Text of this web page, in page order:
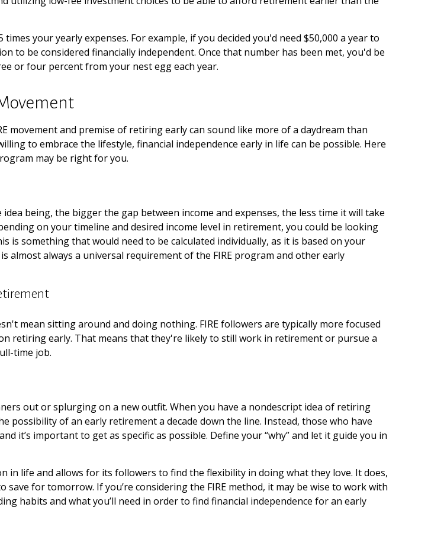
your yearly expenses. For example, if you decided you'd need $50,000 a year to
to be considered financially independent. Once that number has been met, you'd be
or four percent from your nest egg each year.
movement and premise of retiring early can sound like more of a daydream than
to embrace the lifestyle, financial independence early in life can be possible. Here
may be right for you.
being, the bigger the gap between income and expenses, the less time it will take
on your timeline and desired income level in retirement, you could be looking
something that would need to be calculated individually, as it is based on your
almost always a universal requirement of the FIRE program and other early
mean sitting around and doing nothing. FIRE followers are typically more focused
retiring early. That means that they're likely to still work in retirement or pursue a
time job.
out or splurging on a new outfit. When you have a nondescript idea of retiring
of an early retirement a decade down the line. Instead, those who have
it’s important to get as specific as possible. Define your “why” and let it guide you in
in life and allows for its followers to find the flexibility in doing what they love. It does,
for tomorrow. If you’re considering the FIRE method, it may be wise to work with
habits and what you’ll need in order to find financial independence for an early